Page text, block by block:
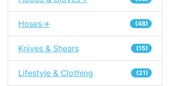
Hoses-> (48)
Knives & Shears (15)
Lifestyle & Clothing (21)